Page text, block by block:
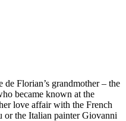
Florian’s grandmother – the
became known at the
love affair with the French
or the Italian painter Giovanni